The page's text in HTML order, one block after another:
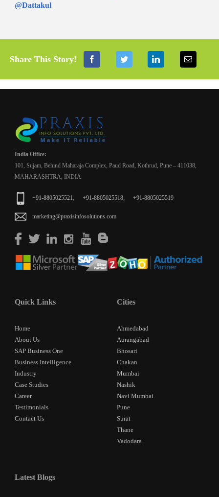
@Dattakul
Share This Story!
India Office:
101, Sujam, Behind Maharaja Complex, Paud Road, Kothrud, Pune – 411038,
MAHARASHTRA, INDIA.
+91-8805025521 +91-8805025518 +91-8805025519
marketing@praxisinfosolutions.com
Quick Links
Home
About Us
SAP Business One
Business Intelligence
Industry
Case Studies
Career
Testimonials
Contact Us
Cities
Ahmedabad
Aurangabad
Bhosari
Chakan
Mumbai
Nashik
Navi Mumbai
Pune
Surat
Thane
Vadodara
Latest Blogs